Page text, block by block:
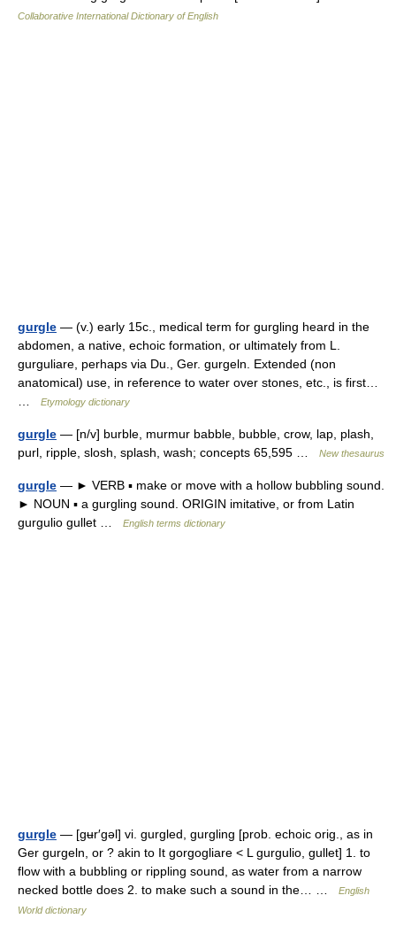
Collaborative International Dictionary of English
gurgle — (v.) early 15c., medical term for gurgling heard in the
abdomen, a native, echoic formation, or ultimately from L.
gurguliare, perhaps via Du., Ger. gurgeln. Extended (non
anatomical) use, in reference to water over stones, etc., is first…
Etymology dictionary
gurgle — [n/v] burble, murmur babble, bubble, crow, lap, plash,
purl, ripple, slosh, splash, wash; concepts 65,595 …
New thesaurus
gurgle — ► VERB ▪ make or move with a hollow bubbling sound.
► NOUN ▪ a gurgling sound. ORIGIN imitative, or from Latin
gurgulio gullet …
English terms dictionary
gurgle — [gʉr′gəl] vi. gurgled, gurgling [prob. echoic orig., as in
Ger gurgeln, or ? akin to It gorgogliare < L gurgulio, gullet] 1. to
flow with a bubbling or rippling sound, as water from a narrow
necked bottle does 2. to make such a sound in the… …
English
World dictionary